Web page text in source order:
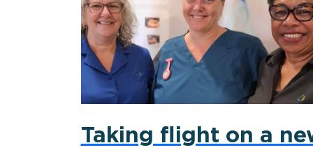
Taking flight on a